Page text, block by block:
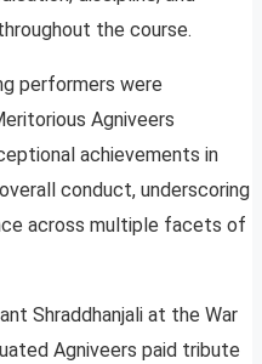
the course.
performers were
Agniveers
achievements in
conduct, underscoring
across multiple facets of
Shraddhanjali at the War
Agniveers paid tribute